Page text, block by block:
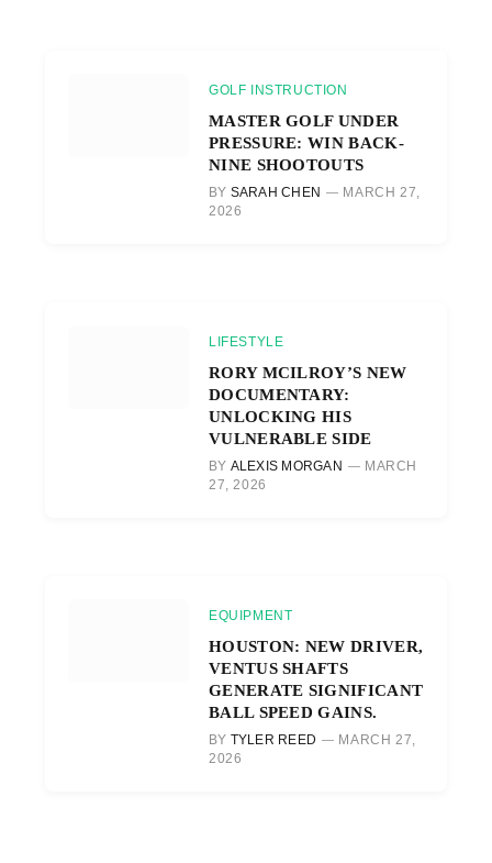
GOLF INSTRUCTION
MASTER GOLF UNDER
PRESSURE: WIN BACK-
NINE SHOOTOUTS
BY SARAH CHEN
MARCH 27,
2026
LIFESTYLE
RORY MCILROY’S NEW
DOCUMENTARY:
UNLOCKING HIS
VULNERABLE SIDE
BY ALEXIS MORGAN
MARCH
27, 2026
EQUIPMENT
HOUSTON: NEW DRIVER,
VENTUS SHAFTS
GENERATE SIGNIFICANT
BALL SPEED GAINS.
BY TYLER REED
MARCH 27,
2026